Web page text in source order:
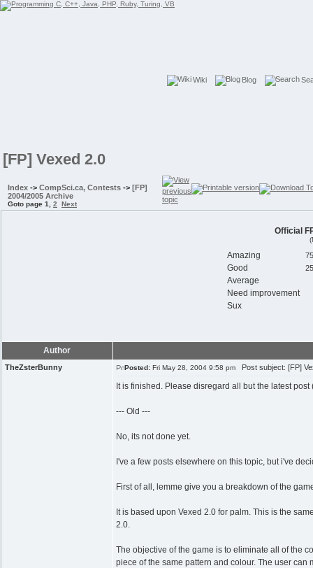
Wiki Blog
[FP] Vexed 2.0
Index -> CompSci.ca, Contests -> [FP]
2004/2005 Archive
Goto page 1 2 Next
Official
Amazing
Good
Average
Need improvement
Sux
Author
TheZsterBunny Posted: Fri May 28, 2004 9:58 pm Post subject: [FP]
It is finished. Please disregard all but the latest
--- Old ---
No, its not done yet.
I've a few posts elsewhere on this topic, but i've
First of all, lemme give you a breakdown of the
It is based upon Vexed 2.0 for palm. This is the
2.0.
The objective of the game is to eliminate all of the
piece of the same pattern and colour. The user